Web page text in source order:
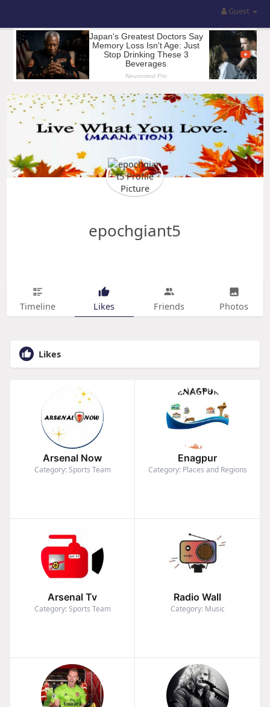
Guest
epochgiant5
Timeline Likes Friends Photos
Likes
Arsenal Now
Category: Sports Team
Enagpur
Category: Places and Regions
Arsenal Tv
Category: Sports Team
Radio Wall
Category: Music